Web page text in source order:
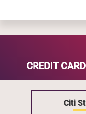
CREDIT
Citi